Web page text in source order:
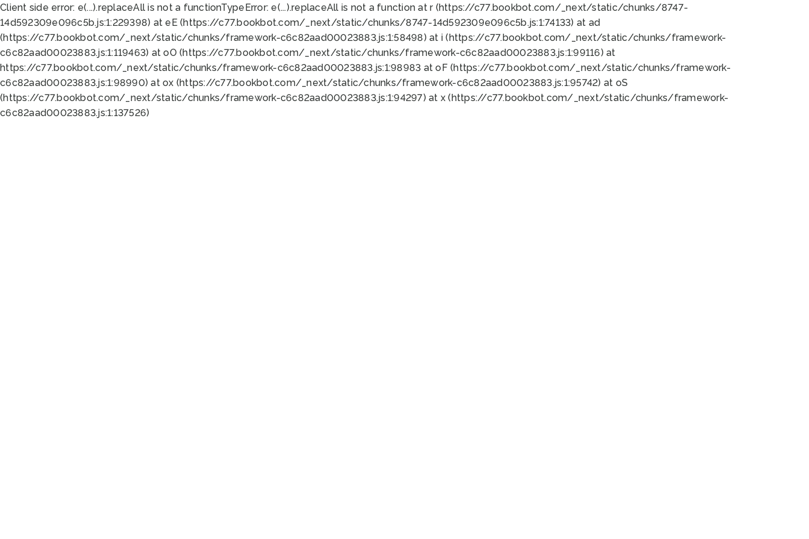
Client side error: e(...).replaceAll is not a functionTypeError: e(...).replaceAll is not a function at r (https://c77.bookbot.com/_next/static/chunks/8747-
14d592309e096c5b.js:1:229398) at eE (https://c77.bookbot.com/_next/static/chunks/8747-14d592309e096c5b.js:1:74133) at ad
(https://c77.bookbot.com/_next/static/chunks/framework-c6c82aad00023883.js:1:58498) at i (https://c77.bookbot.com/_next/static/chunks/framework-
c6c82aad00023883.js:1:119463) at oO (https://c77.bookbot.com/_next/static/chunks/framework-c6c82aad00023883.js:1:99116) at
https://c77.bookbot.com/_next/static/chunks/framework-c6c82aad00023883.js:1:98983 at oF (https://c77.bookbot.com/_next/static/chunks/framework-
c6c82aad00023883.js:1:98990) at ox (https://c77.bookbot.com/_next/static/chunks/framework-c6c82aad00023883.js:1:95742) at oS
(https://c77.bookbot.com/_next/static/chunks/framework-c6c82aad00023883.js:1:94297) at x (https://c77.bookbot.com/_next/static/chunks/framework-
c6c82aad00023883.js:1:137526)